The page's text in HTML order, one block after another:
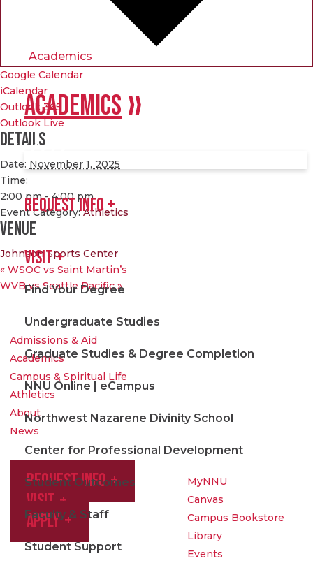
Academics
ACADEMICS
REQUEST INFO
VISIT
Find Your Degree
Undergraduate Studies
Graduate Studies & Degree Completion
NNU Online | eCampus
Northwest Nazarene Divinity School
Center for Professional Development
Student Outcomes
Faculty & Staff
Student Support
Google Calendar
iCalendar
Outlook 365
Outlook Live
Details
Date: November 1, 2025
Time:
2:00 pm - 4:00 pm
Event Category: Athletics
Venue
Johnson Sports Center
« WSOC vs Saint Martin’s
WVB vs Seattle Pacific»
Admissions & Aid
Academics
Campus & Spiritual Life
Athletics
About
News
Request Info
Visit
Apply
MyNNU
Canvas
Campus Bookstore
Library
Events